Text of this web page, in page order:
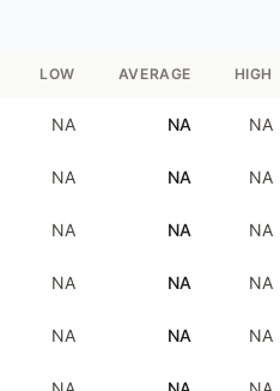
LOW AVERAGE HIGH
NA NA NA
NA NA NA
NA NA NA
NA NA NA
NA NA NA